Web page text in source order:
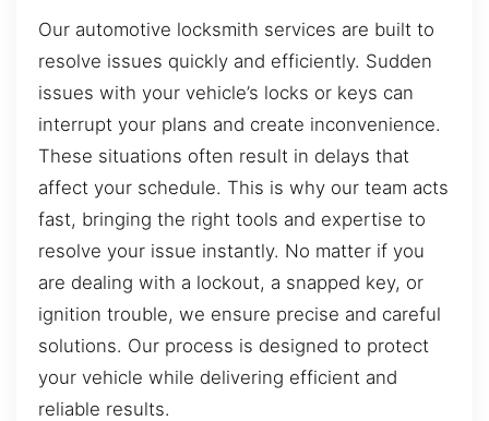
Our automotive locksmith services are built to
resolve issues quickly and efficiently. Sudden
issues with your vehicle’s locks or keys can
interrupt your plans and create inconvenience.
These situations often result in delays that
affect your schedule. This is why our team acts
fast, bringing the right tools and expertise to
resolve your issue instantly. No matter if you
are dealing with a lockout, a snapped key, or
ignition trouble, we ensure precise and careful
solutions. Our process is designed to protect
your vehicle while delivering efficient and
reliable results.